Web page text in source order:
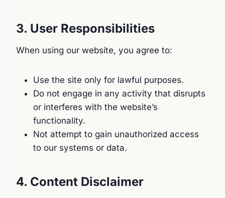
3. User Responsibilities
When using our website, you agree to:
Use the site only for lawful purposes.
Do not engage in any activity that disrupts
or interferes with the website’s
functionality.
Not attempt to gain unauthorized access
to our systems or data.
4. Content Disclaimer